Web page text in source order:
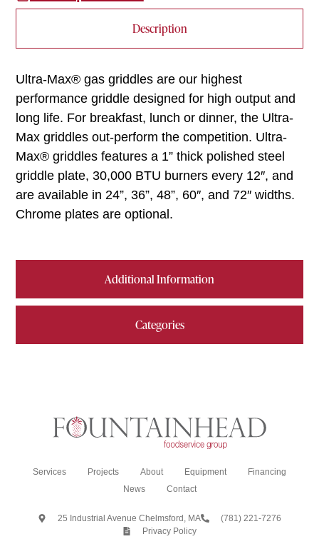
Description
Additional Information
Categories
Ultra-Max® gas griddles are our highest
performance griddle designed for high output and
long life. For breakfast, lunch or dinner, the Ultra-
Max griddles out-perform the competition. Ultra-
Max® griddles features a 1” thick polished steel
griddle plate, 30,000 BTU burners every 12″, and
are available in 24”, 36”, 48”, 60″, and 72″ widths.
Chrome plates are optional.
Services Projects About Equipment
Financing
News
Contact
25 Industrial Avenue Chelmsford, MA
(781) 221-7276
Privacy Policy